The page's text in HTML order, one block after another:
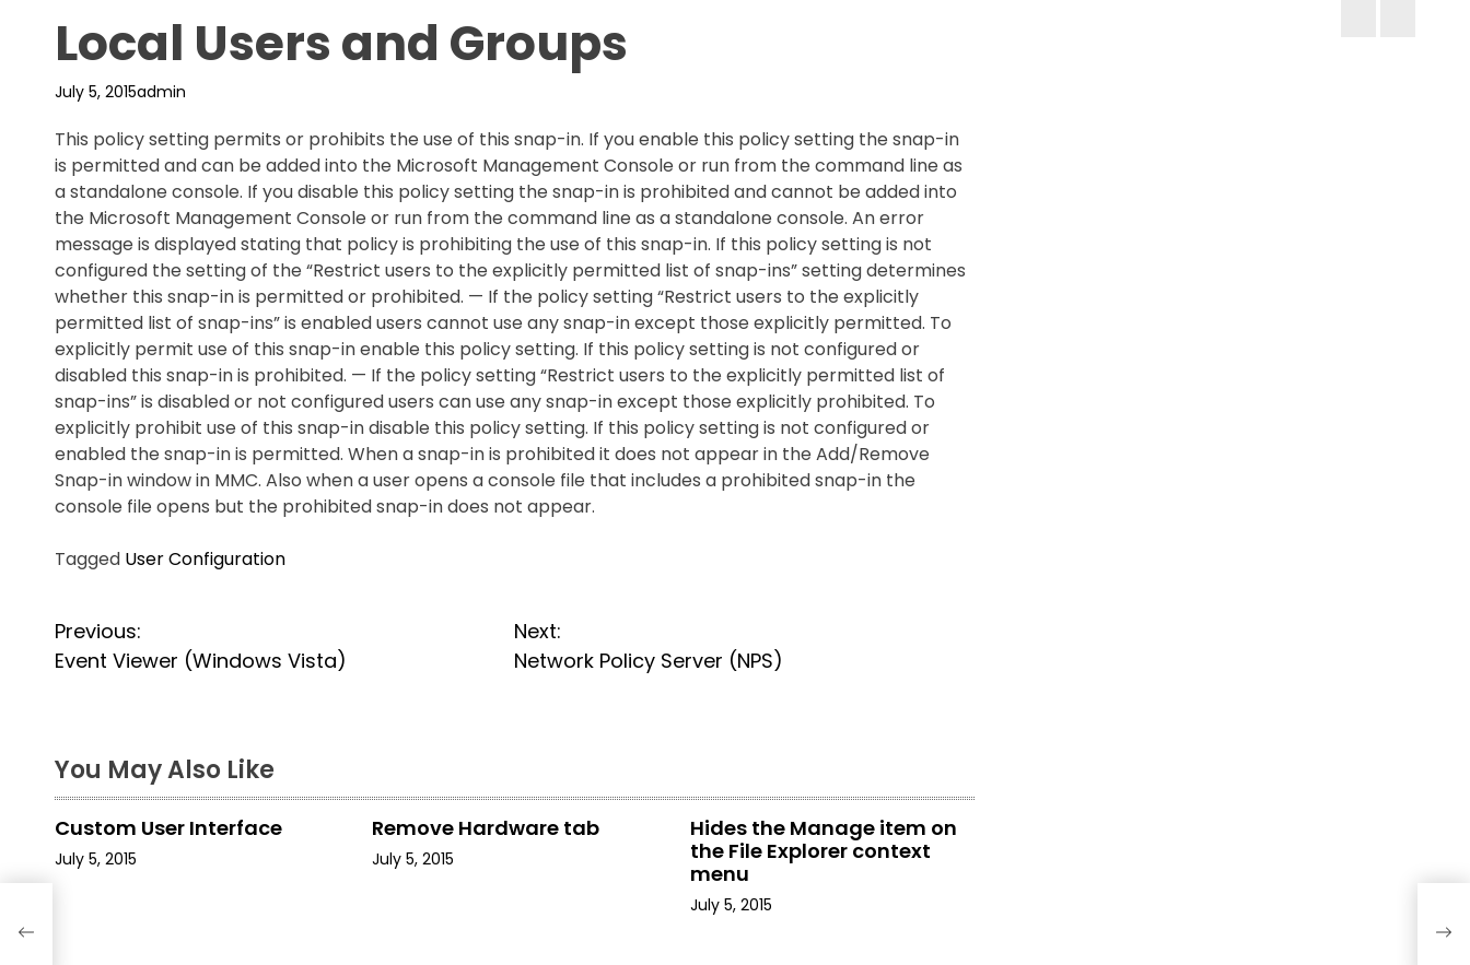
Local Users and Groups
July 5, 2015admin
This policy setting permits or prohibits the use of this snap-in. If you enable this policy setting the snap-in
is permitted and can be added into the Microsoft Management Console or run from the command line as
a standalone console. If you disable this policy setting the snap-in is prohibited and cannot be added into
the Microsoft Management Console or run from the command line as a standalone console. An error
message is displayed stating that policy is prohibiting the use of this snap-in. If this policy setting is not
configured the setting of the “Restrict users to the explicitly permitted list of snap-ins” setting determines
whether this snap-in is permitted or prohibited. — If the policy setting “Restrict users to the explicitly
permitted list of snap-ins” is enabled users cannot use any snap-in except those explicitly permitted. To
explicitly permit use of this snap-in enable this policy setting. If this policy setting is not configured or
disabled this snap-in is prohibited. — If the policy setting “Restrict users to the explicitly permitted list of
snap-ins” is disabled or not configured users can use any snap-in except those explicitly prohibited. To
explicitly prohibit use of this snap-in disable this policy setting. If this policy setting is not configured or
enabled the snap-in is permitted. When a snap-in is prohibited it does not appear in the Add/Remove
Snap-in window in MMC. Also when a user opens a console file that includes a prohibited snap-in the
console file opens but the prohibited snap-in does not appear.
Tagged User Configuration
P
o
t
n
a
Previous:
Event Viewer (Windows Vista)
Next:
Network Policy Server (NPS)
You May Also Like
Custom User Interface
July 5, 2015
Remove Hardware tab
July 5, 2015
Hides the Manage item on
the File Explorer context
menu
July 5, 2015